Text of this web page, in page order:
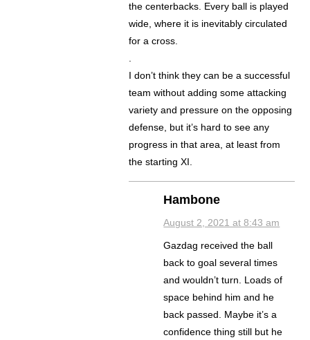
the centerbacks. Every ball is played
wide, where it is inevitably circulated
for a cross.
.
I don’t think they can be a successful
team without adding some attacking
variety and pressure on the opposing
defense, but it’s hard to see any
progress in that area, at least from
the starting XI.
Hambone
August 2, 2021 at 8:43 am
Gazdag received the ball
back to goal several times
and wouldn’t turn. Loads of
space behind him and he
back passed. Maybe it’s a
confidence thing still but he